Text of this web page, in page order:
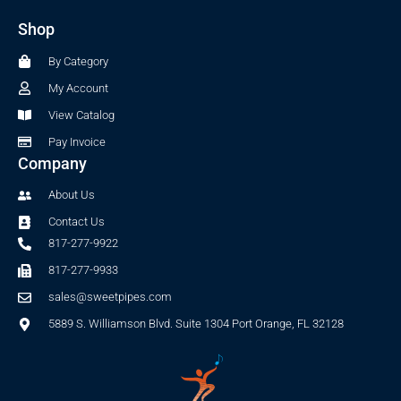
o
a
m
Shop
By Category
My Account
View Catalog
Pay Invoice
Company
About Us
Contact Us
817-277-9922
817-277-9933
sales@sweetpipes.com
5889 S. Williamson Blvd. Suite 1304 Port Orange, FL 32128